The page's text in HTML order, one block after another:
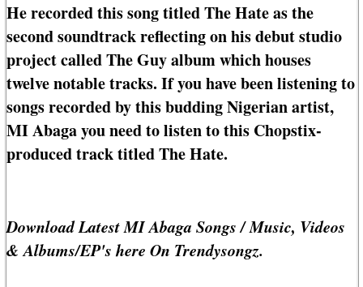
He recorded this song titled The Hate as the
second soundtrack reflecting on his debut studio
project called The Guy album which houses
twelve notable tracks. If you have been listening to
songs recorded by this budding Nigerian artist,
MI Abaga you need to listen to this Chopstix-
produced track titled The Hate.
Download Latest MI Abaga Songs / Music, Videos
& Albums/EP's here On Trendysongz.